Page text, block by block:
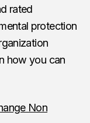
rated
protection
how you can
Non